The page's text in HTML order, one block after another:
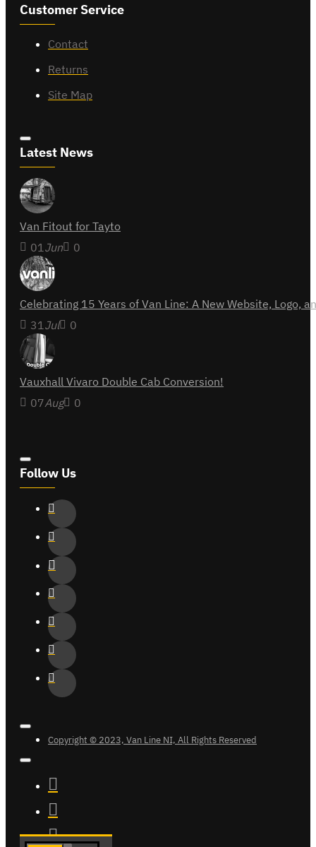
Customer Service
Contact
Returns
Site Map
Latest News
Van Fitout for Tayto
01Jun 0
Celebrating 15 Years of Van Line: A New Website,
31Jul 0
Vauxhall Vivaro Double Cab Conversion!
07Aug 0
Follow Us
Copyright © 2023, Van Line NI, All Rights Reserved